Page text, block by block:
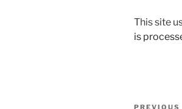
This site
is
Post